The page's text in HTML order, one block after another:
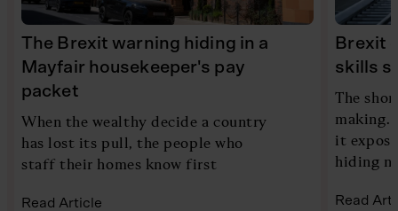
The Brexit warning hiding in a
Mayfair housekeeper's pay
packet
When the wealthy decide a country
has lost its pull, the people who
staff their homes know first
Read Article
Brexit
skills
The
making.
it
hiding
Read